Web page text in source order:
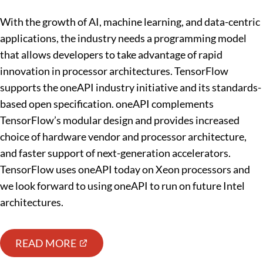
With the growth of AI, machine learning, and data-centric
applications, the industry needs a programming model
that allows developers to take advantage of rapid
innovation in processor architectures. TensorFlow
supports the oneAPI industry initiative and its standards-
based open specification. oneAPI complements
TensorFlow’s modular design and provides increased
choice of hardware vendor and processor architecture,
and faster support of next-generation accelerators.
TensorFlow uses oneAPI today on Xeon processors and
we look forward to using oneAPI to run on future Intel
architectures.
READ MORE